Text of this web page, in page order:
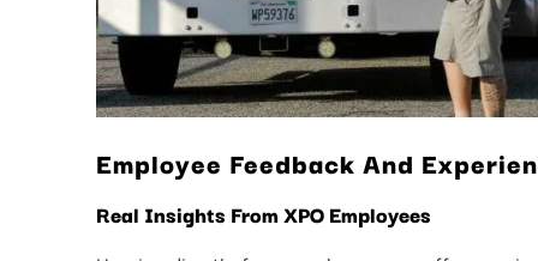
Employee Feedback And
Real Insights From XPO Employees